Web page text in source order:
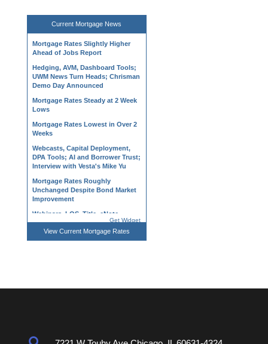
Current Mortgage News
Ahead of Jobs Report
UWM News Turn Heads; Chrisman
Demo Day Announced
Lows
Weeks
DPA Tools; AI and Borrower Trust;
Interview with Vesta's Mike Yu
Unchanged Despite Bond Market
Improvement
Processing Tools; NAR, Owner
Mortgage Rates Back Near Long-
Mortgage Applications Fall 6.4%
Developments
Get Widget
View Current Mortgage Rates